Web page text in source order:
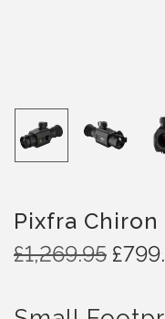
Pixfra Chiron
£1,269.95 O
£